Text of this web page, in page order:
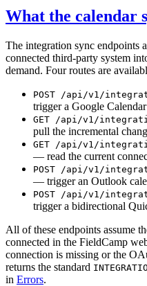
What the calendar
The integration sync endpoints
connected third-party system
demand. Four routes are
POST /api/v1/
trigger a Google
GET /api/v1/
pull the incremental
GET /api/v1/
— read the current
POST /api/v1/
— trigger an Outlook
POST /api/v1/
trigger a bidirectional
All of these endpoints assume
connected in the FieldCamp
connection is missing or the
returns the standard
in Errors.